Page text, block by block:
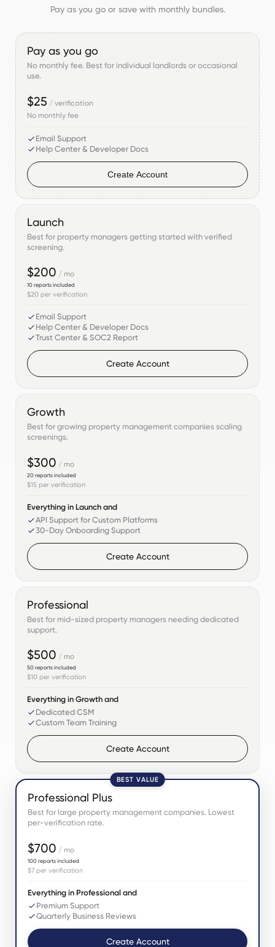
Pay as you go or save with monthly bundles.
Pay as you go
No monthly fee. Best for individual landlords or occasional
use.
$25 / verification
No monthly fee
Email Support
Help Center & Developer Docs
Create Account
Launch
Best for property managers getting started with verified
screening.
$200 / mo
10reports included
$20per verification
Email Support
Help Center & Developer Docs
Trust Center & SOC2 Report
Create Account
Growth
Best for growing property management companies scaling
screenings.
$300 / mo
20reports included
$15per verification
Everything in Launch and
API Support for Custom Platforms
30-Day Onboarding Support
Create Account
Professional
Best for mid-sized property managers needing dedicated
support.
$500 / mo
50reports included
$10per verification
Everything in Growth and
Dedicated CSM
Custom Team Training
Create Account
BEST VALUE
Professional Plus
Best for large property management companies. Lowest
per-verification rate.
$700 / mo
100reports included
$7per verification
Everything in Professional and
Premium Support
Quarterly Business Reviews
Create Account